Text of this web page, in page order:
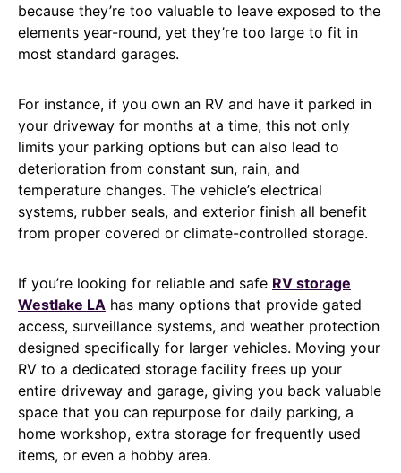
because they’re too valuable to leave exposed to the
elements year-round, yet they’re too large to fit in
most standard garages.
For instance, if you own an RV and have it parked in
your driveway for months at a time, this not only
limits your parking options but can also lead to
deterioration from constant sun, rain, and
temperature changes. The vehicle’s electrical
systems, rubber seals, and exterior finish all benefit
from proper covered or climate-controlled storage.
If you’re looking for reliable and safe RV storage
Westlake LA has many options that provide gated
access, surveillance systems, and weather protection
designed specifically for larger vehicles. Moving your
RV to a dedicated storage facility frees up your
entire driveway and garage, giving you back valuable
space that you can repurpose for daily parking, a
home workshop, extra storage for frequently used
items, or even a hobby area.